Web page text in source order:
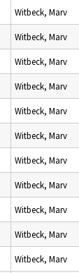
Witbeck, Marv
Witbeck, Marv
Witbeck, Marv
Witbeck, Marv
Witbeck, Marv
Witbeck, Marv
Witbeck, Marv
Witbeck, Marv
Witbeck, Marv
Witbeck, Marv
Witbeck, Marv